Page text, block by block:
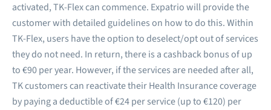
activated, TK-Flex can commence. Expatrio will provide the
customer with detailed guidelines on how to do this. Within
TK-Flex, users have the option to deselect/opt out of services
they do not need. In return, there is a cashback bonus of up
to €90 per year. However, if the services are needed after all,
TK customers can reactivate their Health Insurance coverage
by paying a deductible of €24 per service (up to €120) per